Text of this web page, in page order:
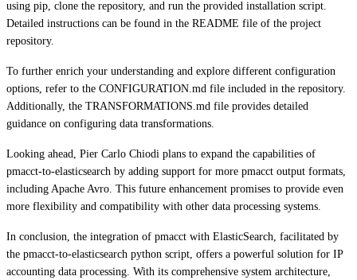
using pip, clone the repository, and run the provided installation script.
Detailed instructions can be found in the README file of the project
repository.
To further enrich your understanding and explore different configuration
options, refer to the CONFIGURATION.md file included in the repository.
Additionally, the TRANSFORMATIONS.md file provides detailed
guidance on configuring data transformations.
Looking ahead, Pier Carlo Chiodi plans to expand the capabilities of
pmacct-to-elasticsearch by adding support for more pmacct output formats,
including Apache Avro. This future enhancement promises to provide even
more flexibility and compatibility with other data processing systems.
In conclusion, the integration of pmacct with ElasticSearch, facilitated by
the pmacct-to-elasticsearch python script, offers a powerful solution for IP
accounting data processing. With its comprehensive system architecture,